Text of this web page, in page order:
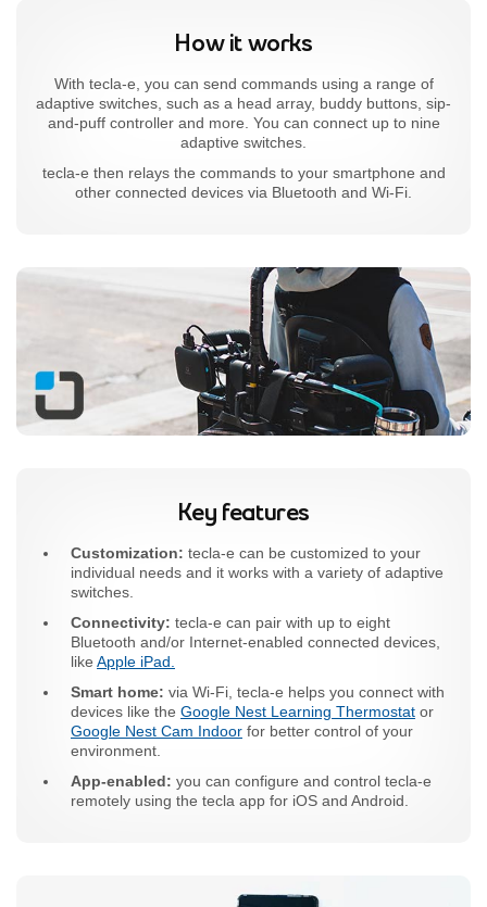
How it works
With tecla-e, you can send commands using a range of
adaptive switches, such as a head array, buddy buttons, sip-
and-puff controller and more. You can connect up to nine
adaptive switches.
tecla-e then relays the commands to your smartphone and
other connected devices via Bluetooth and Wi-Fi.
Key features
Customization: tecla-e can be customized to your
individual needs and it works with a variety of adaptive
switches.
Connectivity: tecla-e can pair with up to eight
Bluetooth and/or Internet-enabled connected devices,
like Apple iPad.
Smart home: via Wi-Fi, tecla-e helps you connect with
devices like the Google Nest Learning Thermostat or
Google Nest Cam Indoor for better control of your
environment.
App-enabled: you can configure and control tecla-e
remotely using the tecla app for iOS and Android.